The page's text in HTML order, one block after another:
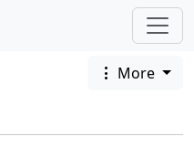
More